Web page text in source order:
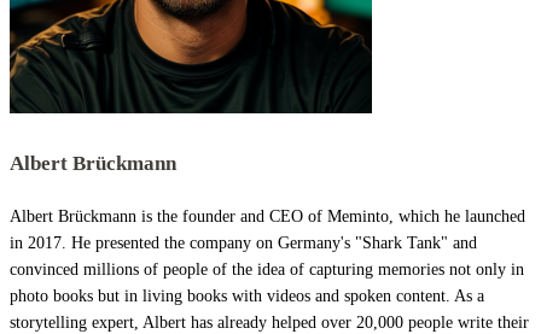
Albert Brückmann
Albert Brückmann is the founder and CEO of Meminto, which he launched
in 2017. He presented the company on Germany's "Shark Tank" and
convinced millions of people of the idea of capturing memories not only in
photo books but in living books with videos and spoken content. As a
storytelling expert, Albert has already helped over 20,000 people write their